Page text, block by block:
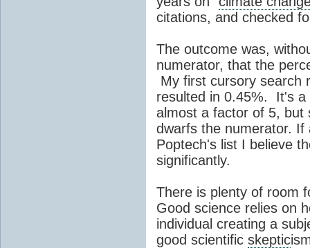
citations, and checked
The outcome was,
numerator, that the
My first cursory search
resulted in 0.45%. It's a
almost a factor of 5, but
dwarfs the numerator. If
Poptech's list I believe
significantly.
There is plenty of room
Good science relies on
individual creating a
good scientific skeptic